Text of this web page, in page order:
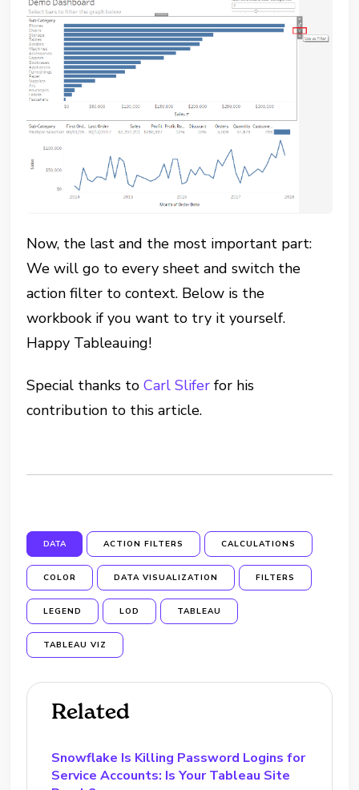
Now, the last and the most important part:
We will go to every sheet and switch the
action filter to context. Below is the
workbook if you want to try it yourself.
Happy Tableauing!
Special thanks toCarl Slifer for his
contribution to this article.
DATA ACTION FILTERS CALCULATIONS
COLOR DATA VISUALIZATION FILTERS
LEGEND LOD TABLEAU
TABLEAU VIZ
Related
Snowflake Is Killing Password Logins for
Service Accounts: Is Your Tableau Site